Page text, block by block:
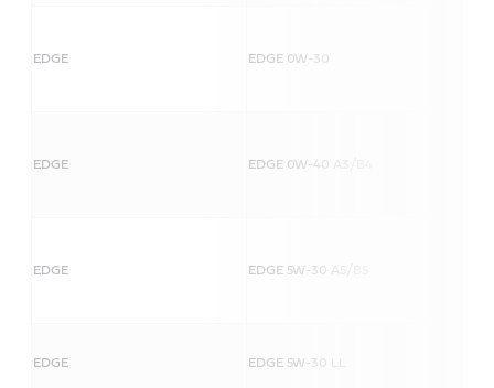
EDGE EDGE 0W-30
EDGE EDGE 0W-40 A3/B4
EDGE EDGE 5W-30 A5/B5
EDGE EDGE 5W-30 LL